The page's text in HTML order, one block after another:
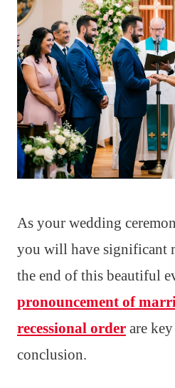
As your wedding
you will have significant
the end of this beautiful
pronouncement of
recessional order are
conclusion.